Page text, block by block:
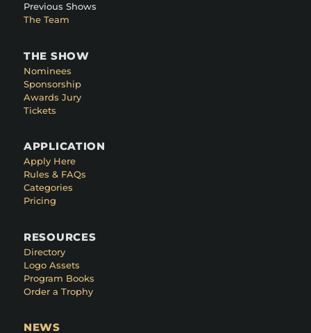
Previous Shows
The Team
THE SHOW
Nominees
Sponsorship
Awards Jury
Tickets
APPLICATION
Apply Here
Rules & FAQs
Categories
Pricing
RESOURCES
Directory
Logo Assets
Program Books
Order a Trophy
NEWS